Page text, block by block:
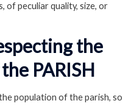
of peculiar quality, size, or
the
PARISH
population of the parish, so